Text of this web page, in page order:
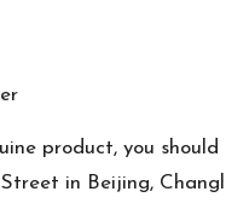
product, you
in Beijing,